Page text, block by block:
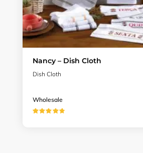
Nancy – Dish Cloth
Dish Cloth
Wholesale